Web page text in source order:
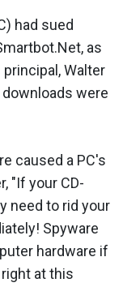
had sued
as
Walter
were
caused a PC's
"If your CD-
need to rid your
Spyware
hardware if
at this